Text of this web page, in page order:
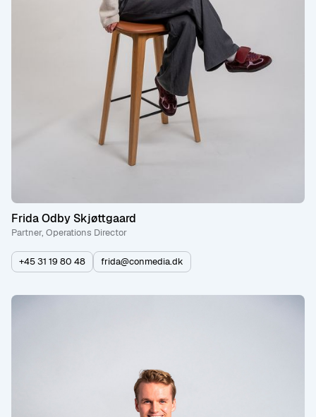
Frida Odby Skjøttgaard
Partner, Operations Director
+45 31 19 80 48 frida@conmedia.dk